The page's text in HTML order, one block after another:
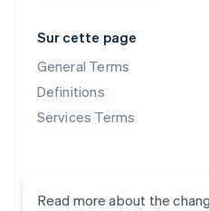
Sur cette page
General Terms
Definitions
Services Terms
Read more about the